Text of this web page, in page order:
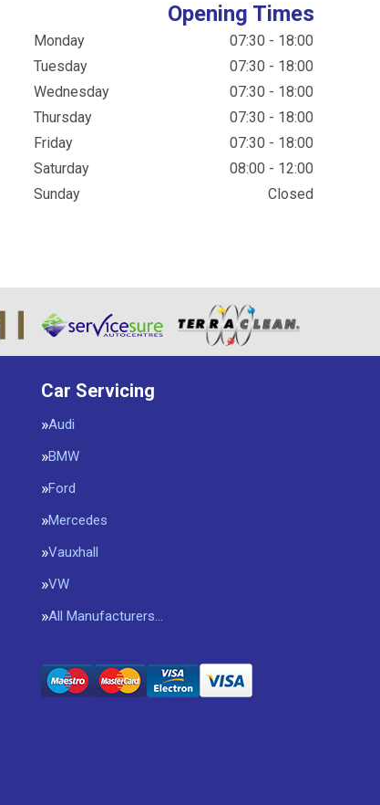
Opening Times
Monday
07:30 - 18:00
Tuesday
07:30 - 18:00
Wednesday
07:30 - 18:00
Thursday
07:30 - 18:00
Friday
07:30 - 18:00
Saturday
08:00 - 12:00
Sunday
Closed
Car Servicing
Audi
BMW
Ford
Mercedes
Vauxhall
VW
All Manufacturers…